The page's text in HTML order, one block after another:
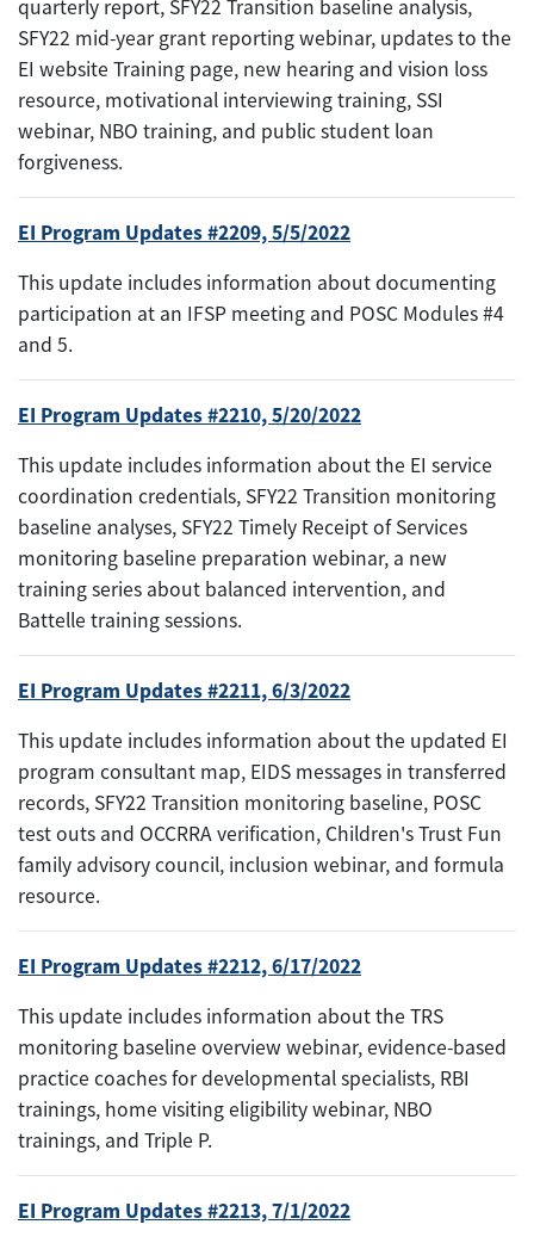
quarterly report, SFY22 Transition baseline analysis,
SFY22 mid-year grant reporting webinar, updates to the
EI website Training page, new hearing and vision loss
resource, motivational interviewing training, SSI
webinar, NBO training, and public student loan
forgiveness.
EI Program Updates #2209, 5/5/2022
This update includes information about documenting
participation at an IFSP meeting and POSC Modules #4
and 5.
EI Program Updates #2210, 5/20/2022
This update includes information about the EI service
coordination credentials, SFY22 Transition monitoring
baseline analyses, SFY22 Timely Receipt of Services
monitoring baseline preparation webinar, a new
training series about balanced intervention, and
Battelle training sessions.
EI Program Updates #2211, 6/3/2022
This update includes information about the updated EI
program consultant map, EIDS messages in transferred
records, SFY22 Transition monitoring baseline, POSC
test outs and OCCRRA verification, Children's Trust Fun
family advisory council, inclusion webinar, and formula
resource.
EI Program Updates #2212, 6/17/2022
This update includes information about the TRS
monitoring baseline overview webinar, evidence-based
practice coaches for developmental specialists, RBI
trainings, home visiting eligibility webinar, NBO
trainings, and Triple P.
EI Program Updates #2213, 7/1/2022